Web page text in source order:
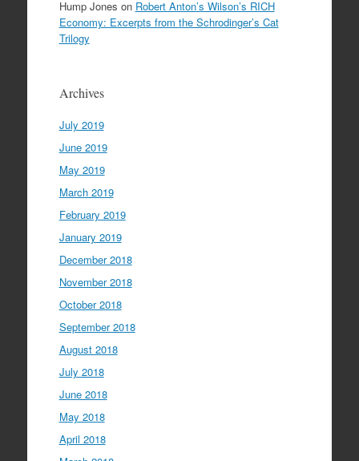
Hump Jones on Robert Anton’s Wilson’s RICH
Economy: Excerpts from the Schrodinger’s Cat
Trilogy
Archives
July 2019
June 2019
May 2019
March 2019
February 2019
January 2019
December 2018
November 2018
October 2018
September 2018
August 2018
July 2018
June 2018
May 2018
April 2018